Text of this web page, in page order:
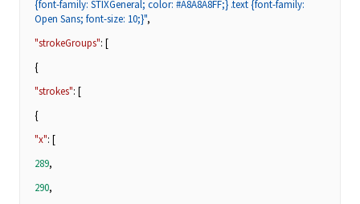
{font-family: STIXGeneral; color: #A8A8A8FF;} .text {font-family:
Open Sans; font-size: 10;}",
"strokeGroups": [
{
"strokes": [
{
"x": [
289,
290,